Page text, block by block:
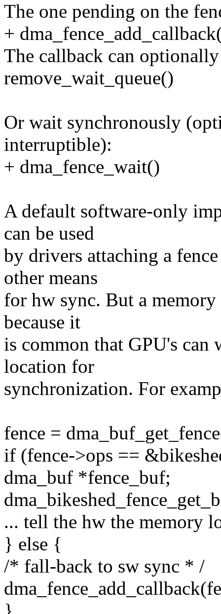
The one pending on the
+
The callback can
remove_wait_queue()
Or wait synchronously
interruptible):
+ dma_fence_wait()
A default software-only
can be used
by drivers attaching a
other means
for hw sync. But a
because it
is common that GPU's
location for
synchronization. For
fence =
if (fence->ops ==
dma_buf *fence_buf;
... tell the hw the memory
} else {
/* fall-back to sw sync * /